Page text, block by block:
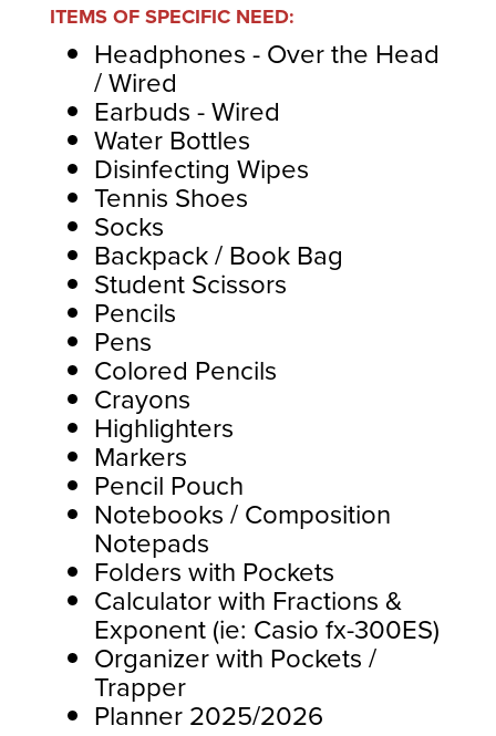
ITEMS OF SPECIFIC NEED:
Headphones - Over the Head
/ Wired
Earbuds - Wired
Water Bottles
Disinfecting Wipes
Tennis Shoes
Socks
Backpack / Book Bag
Student Scissors
Pencils
Pens
Colored Pencils
Crayons
Highlighters
Markers
Pencil Pouch
Notebooks / Composition
Notepads
Folders with Pockets
Calculator with Fractions &
Exponent (ie: Casio fx-300ES)
Organizer with Pockets /
Trapper
Planner 2025/2026